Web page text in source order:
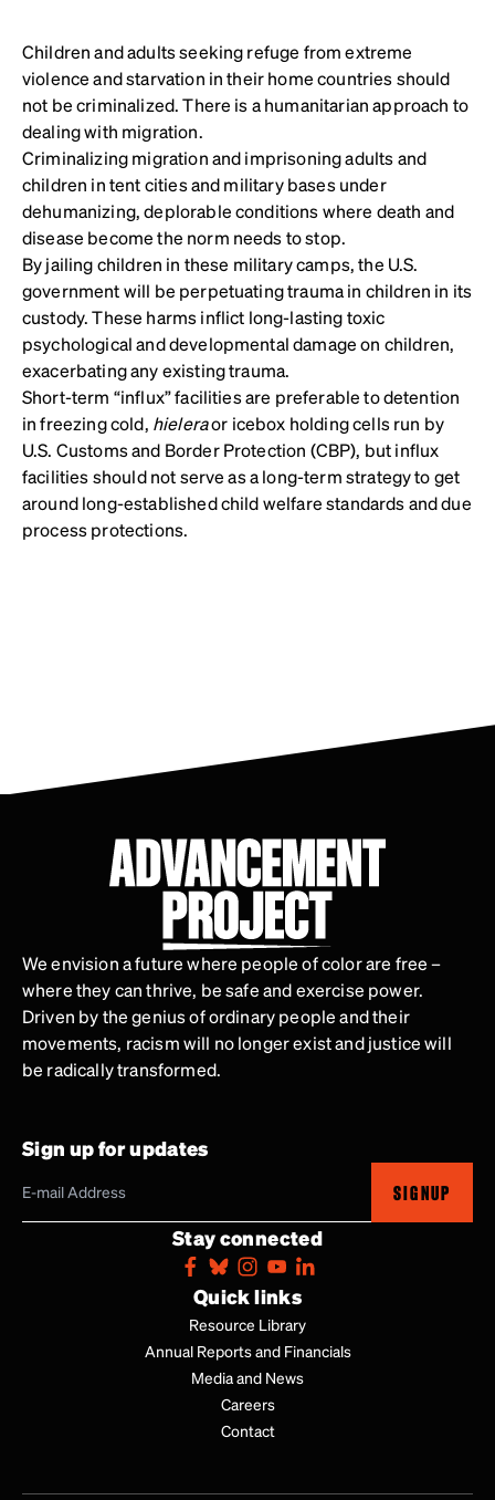
Children and adults seeking refuge from extreme
violence and starvation in their home countries should
not be criminalized. There is a humanitarian approach to
dealing with migration.
Criminalizing migration and imprisoning adults and
children in tent cities and military bases under
dehumanizing, deplorable conditions where death and
disease become the norm needs to stop.
By jailing children in these military camps, the U.S.
government will be perpetuating trauma in children in its
custody. These harms inflict long-lasting toxic
psychological and developmental damage on children,
exacerbating any existing trauma.
Short-term “influx” facilities are preferable to detention
in freezing cold, hieleraor icebox holding cells run by
U.S. Customs and Border Protection (CBP), but influx
facilities should not serve as a long-term strategy to get
around long-established child welfare standards and due
process protections.
We envision a future where people of color are free –
where they can thrive, be safe and exercise power.
Driven by the genius of ordinary people and their
movements, racism will no longer exist and justice will
be radically transformed.
Sign up for updates
SIGNUP
Stay connected
Quick links
Resource Library
Annual Reports and Financials
Media and News
Careers
Contact